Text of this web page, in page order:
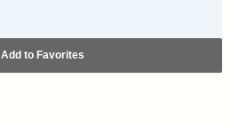
Add to Favorites